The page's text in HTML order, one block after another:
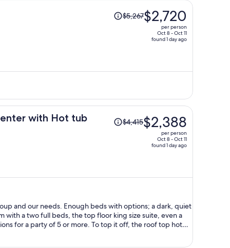
Price
was
$2,720
person
$5,267$2,720
per person
Oct 8 - Oct 11
found 1 day ago
with Hot tub
Price
was
$2,388
person
$4,415$2,388
per person
Oct 8 - Oct 11
found 1 day ago
and our needs. Enough beds with options; a dark, quiet
with a two full beds, the top floor king size suite, even a
for a party of 5 or more. To top it off, the roof top hot
It was a great location too, in walking distance to our
out perfectly, and I'm grateful that this option was